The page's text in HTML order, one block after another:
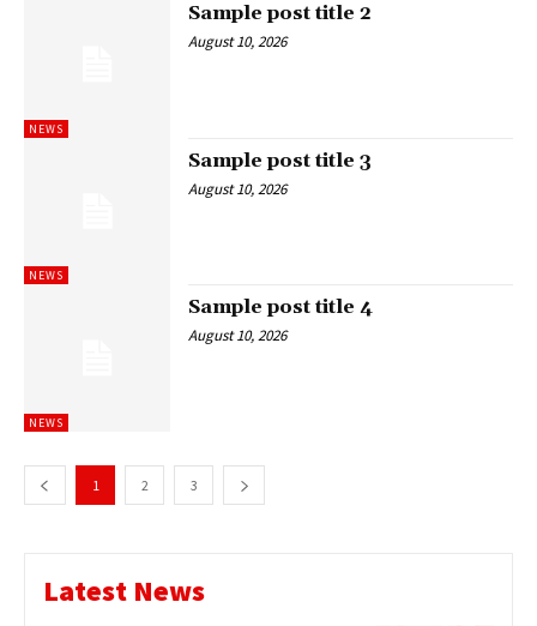
NEWS
Sample post title 2
August 10, 2026
NEWS
Sample post title 3
August 10, 2026
NEWS
Sample post title 4
August 10, 2026
1 2 3
Latest News